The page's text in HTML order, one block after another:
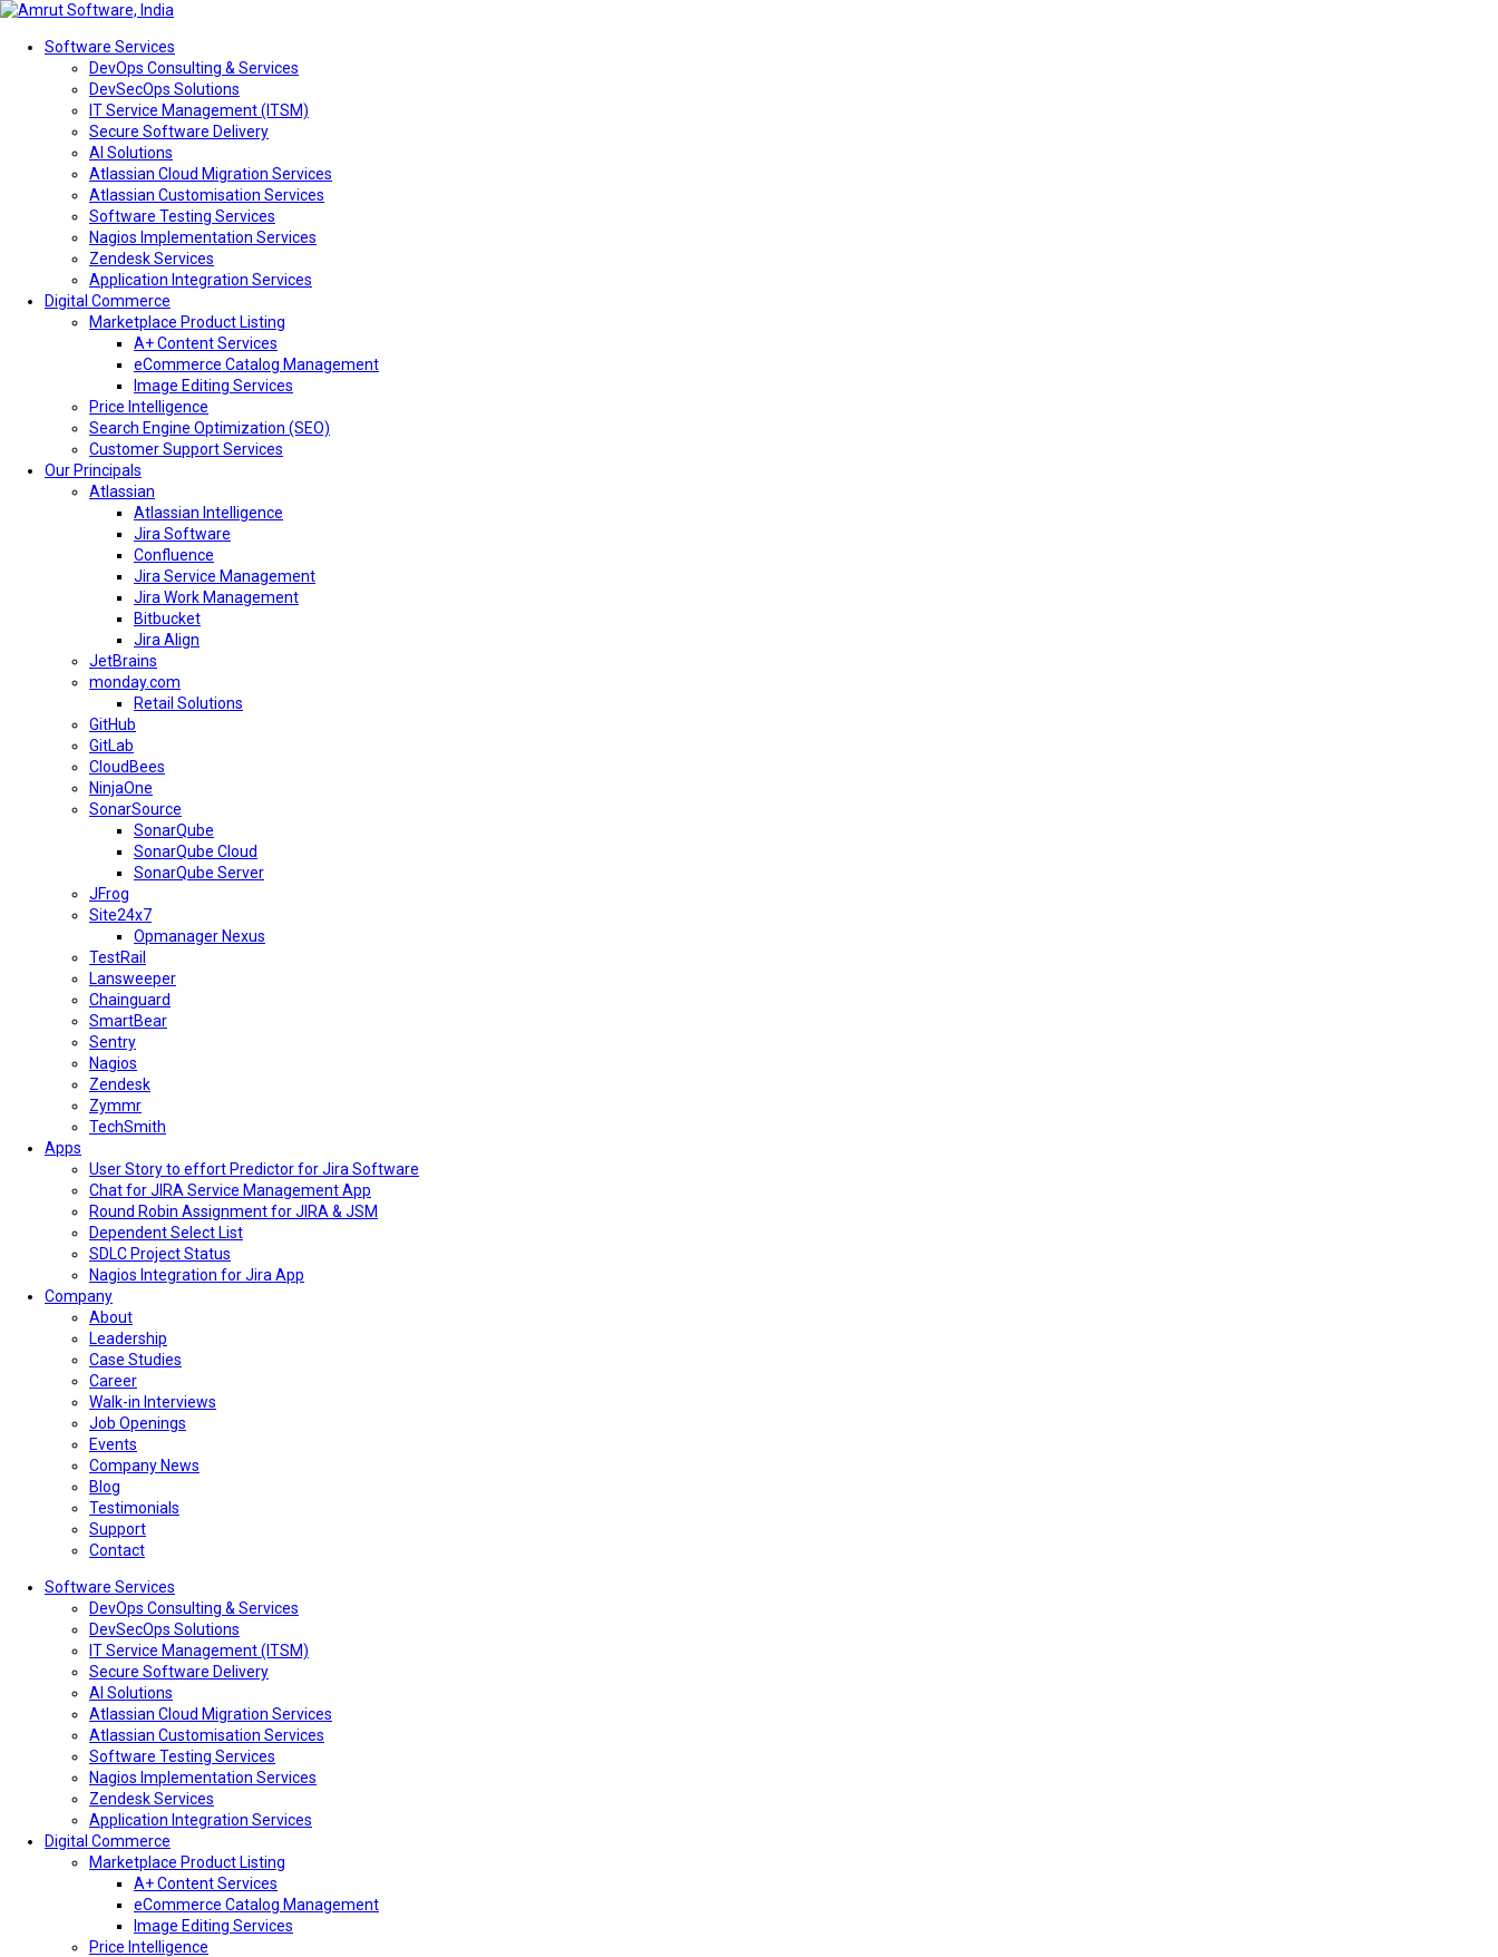
Software Services
DevOps Consulting & Services
DevSecOps Solutions
IT Service Management (ITSM)
Secure Software Delivery
AI Solutions
Atlassian Cloud Migration Services
Atlassian Customisation Services
Software Testing Services
Nagios Implementation Services
Zendesk Services
Application Integration Services
Digital Commerce
Marketplace Product Listing
A+ Content Services
eCommerce Catalog Management
Image Editing Services
Price Intelligence
Search Engine Optimization (SEO)
Customer Support Services
Our Principals
Atlassian
Atlassian Intelligence
Jira Software
Confluence
Jira Service Management
Jira Work Management
Bitbucket
Jira Align
JetBrains
monday.com
Retail Solutions
GitHub
GitLab
CloudBees
NinjaOne
SonarSource
SonarQube
SonarQube Cloud
SonarQube Server
JFrog
Site24x7
Opmanager Nexus
TestRail
Lansweeper
Chainguard
SmartBear
Sentry
Nagios
Zendesk
Zymmr
TechSmith
Apps
User Story to effort Predictor for Jira Software
Chat for JIRA Service Management App
Round Robin Assignment for JIRA & JSM
Dependent Select List
SDLC Project Status
Nagios Integration for Jira App
Company
About
Leadership
Case Studies
Career
Walk-in Interviews
Job Openings
Events
Company News
Blog
Testimonials
Support
Contact
Software Services
DevOps Consulting & Services
DevSecOps Solutions
IT Service Management (ITSM)
Secure Software Delivery
AI Solutions
Atlassian Cloud Migration Services
Atlassian Customisation Services
Software Testing Services
Nagios Implementation Services
Zendesk Services
Application Integration Services
Digital Commerce
Marketplace Product Listing
A+ Content Services
eCommerce Catalog Management
Image Editing Services
Price Intelligence